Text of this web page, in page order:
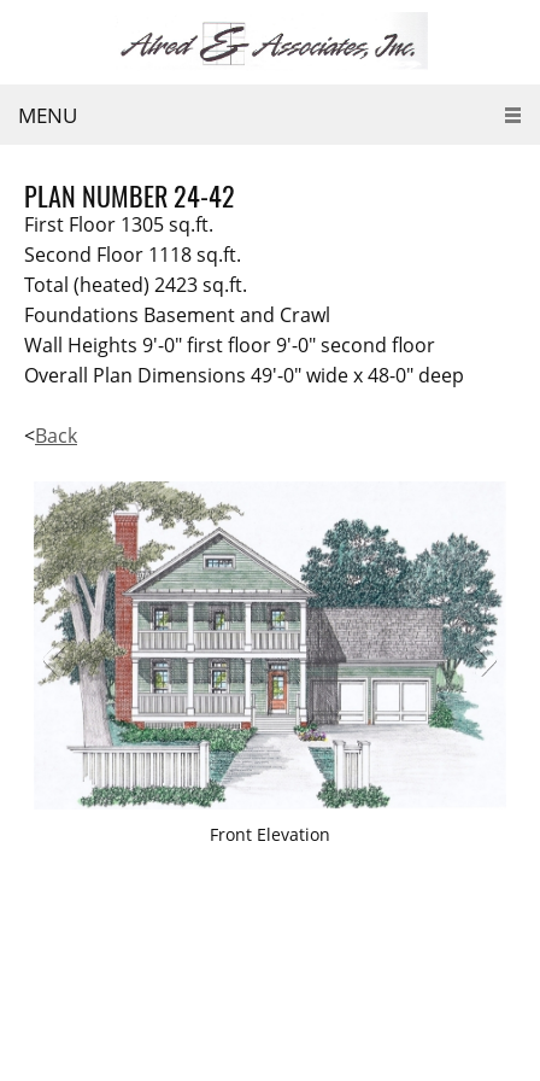
MENU
PLAN NUMBER 24-42
First Floor 1305 sq.ft.
Second Floor 1118 sq.ft.
Total (heated) 2423 sq.ft.
Foundations Basement and Crawl
Wall Heights 9'-0" first floor 9'-0" second floor
Overall Plan Dimensions 49'-0" wide x 48-0" deep
<Back
Front Elevation